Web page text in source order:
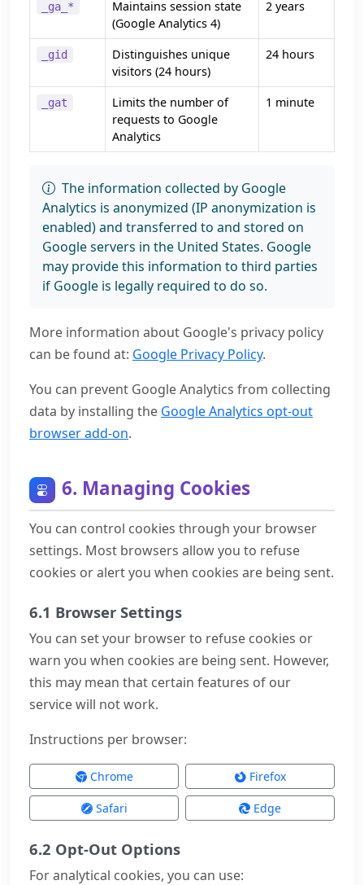
_ga_*
Maintains session state
(Google Analytics 4)
2 years
_gid
Distinguishes unique
visitors (24 hours)
24 hours
_gat
Limits the number of
requests to Google
Analytics
1 minute
The information collected by Google
Analytics is anonymized (IP anonymization is
enabled) and transferred to and stored on
Google servers in the United States. Google
may provide this information to third parties
if Google is legally required to do so.
More information about Google's privacy policy
can be found at: Google Privacy Policy.
You can prevent Google Analytics from collecting
data by installing the Google Analytics opt-out
browser add-on.
6. Managing Cookies
You can control cookies through your browser
settings. Most browsers allow you to refuse
cookies or alert you when cookies are being sent.
6.1 Browser Settings
You can set your browser to refuse cookies or
warn you when cookies are being sent. However,
this may mean that certain features of our
service will not work.
Instructions per browser:
Chrome Firefox
Safari Edge
6.2 Opt-Out Options
For analytical cookies, you can use: